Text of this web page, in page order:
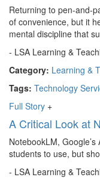
Returning to pen-and-
of convenience, but it
mental discipline that
- LSA Learning &
Category: Learning &
Tags: Technology
Full Story +
A Critical Look at
NotebookLM,
students to use, but
- LSA Learning &